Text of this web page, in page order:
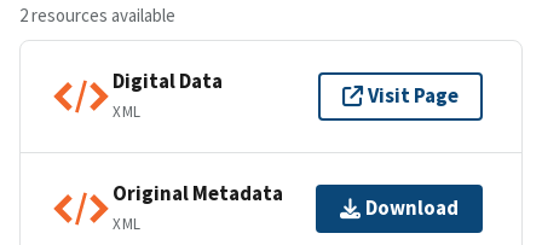
2 resources available
Digital Data
XML
Visit Page
Original Metadata
XML
Download